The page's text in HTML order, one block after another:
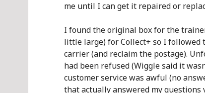
me until I can get it repaired or
I found the original box for the
little large) for Collect+ so I followed
carrier (and reclaim the postage).
had been refused (Wiggle said it
customer service was awful (no
that actually answered my